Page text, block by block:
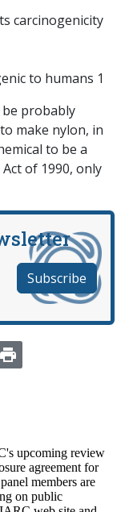
carcinogenicity
to humans 1
probably
make nylon, in
to be a
of 1990, only